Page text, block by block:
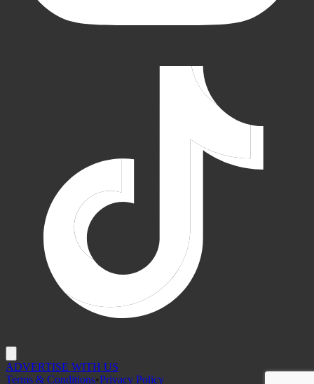
ADVERTISE WITH US
Terms & Conditions•Privacy Policy